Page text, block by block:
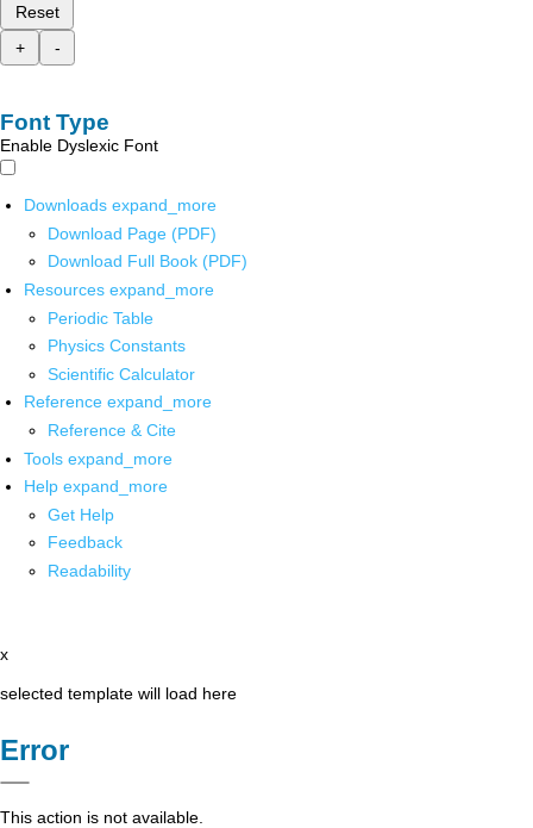
Reset
+
-
Font Type
Enable Dyslexic Font
Downloads expand_more
Download Page (PDF)
Download Full Book (PDF)
Resources expand_more
Periodic Table
Physics Constants
Scientific Calculator
Reference expand_more
Reference & Cite
Tools expand_more
Help expand_more
Get Help
Feedback
Readability
x
selected template will load here
Error
This action is not available.